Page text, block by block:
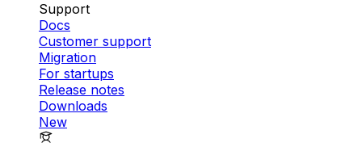
Support
Docs
Customer support
Migration
For startups
Release notes
Downloads
New